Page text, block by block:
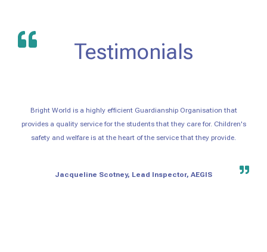
Testimonials
Bright World is a highly efficient Guardianship Organisation that
provides a quality service for the students that they care for. Children's
safety and welfare is at the heart of the service that they provide.
Jacqueline Scotney, Lead Inspector, AEGIS